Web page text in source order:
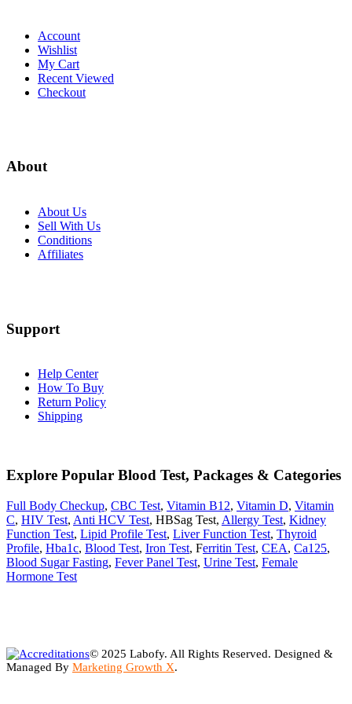
Account
Wishlist
My Cart
Recent Viewed
Checkout
About
About Us
Sell With Us
Conditions
Affiliates
Support
Help Center
How To Buy
Return Policy
Shipping
Explore Popular Blood Test, Packages & Categories
Full Body Checkup, CBC Test, Vitamin B12, Vitamin D, Vitamin
C, HIV Test, Anti HCV Test, HBSag Test, Allergy Test, Kidney
Function Test, Lipid Profile Test, Liver Function Test, Thyroid
Profile, Hba1c, Blood Test, Iron Test, Ferritin Test, CEA, Ca125,
Blood Sugar Fasting, Fever Panel Test, Urine Test, Female
Hormone Test
© 2025 Labofy. All Rights Reserved. Designed &
Managed By Marketing Growth X.